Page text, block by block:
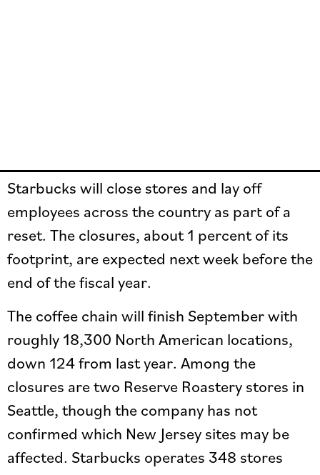
Starbucks will close stores and lay off
employees across the country as part of a
reset. The closures, about 1 percent of its
footprint, are expected next week before the
end of the fiscal year.
The coffee chain will finish September with
roughly 18,300 North American locations,
down 124 from last year. Among the
closures are two Reserve Roastery stores in
Seattle, though the company has not
confirmed which New Jersey sites may be
affected. Starbucks operates 348 stores